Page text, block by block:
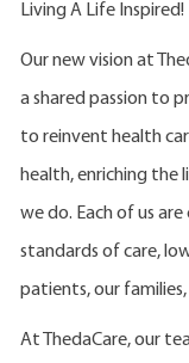
Living A Life Inspired!
Our new vision at
a shared passion to
to reinvent health
health, enriching the
we do. Each of us
standards of care,
patients, our
At ThedaCare, our